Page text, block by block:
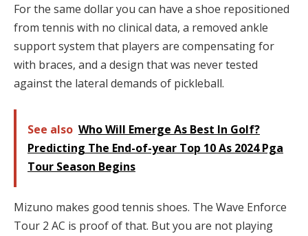
For the same dollar you can have a shoe repositioned
from tennis with no clinical data, a removed ankle
support system that players are compensating for
with braces, and a design that was never tested
against the lateral demands of pickleball.
See also Who Will Emerge As Best In Golf?
Predicting The End-of-year Top 10 As 2024 Pga
Tour Season Begins
Mizuno makes good tennis shoes. The Wave Enforce
Tour 2 AC is proof of that. But you are not playing